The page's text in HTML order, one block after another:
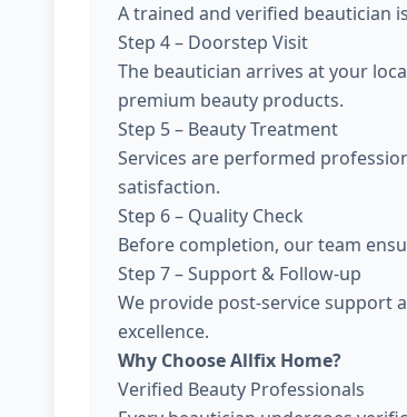
A trained and verified beautician
Step 4 – Doorstep Visit
The beautician arrives at your
premium beauty products.
Step 5 – Beauty Treatment
Services are performed
satisfaction.
Step 6 – Quality Check
Before completion, our team
Step 7 – Support & Follow-up
We provide post-service support
excellence.
Why Choose Allfix Home?
Verified Beauty Professionals